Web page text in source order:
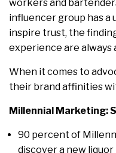
workers and
influencer group has a
inspire trust, the
experience are
When it comes to
their brand affinities
Millennial Marketing:
90 percent of
discover a new liquor